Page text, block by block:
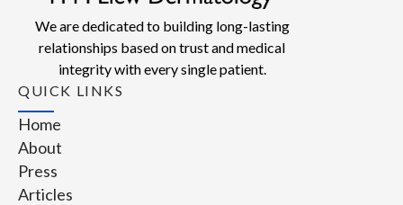
We are dedicated to building long-lasting
relationships based on trust and medical
integrity with every single patient.
QUICK LINKS
Home
About
Press
Articles